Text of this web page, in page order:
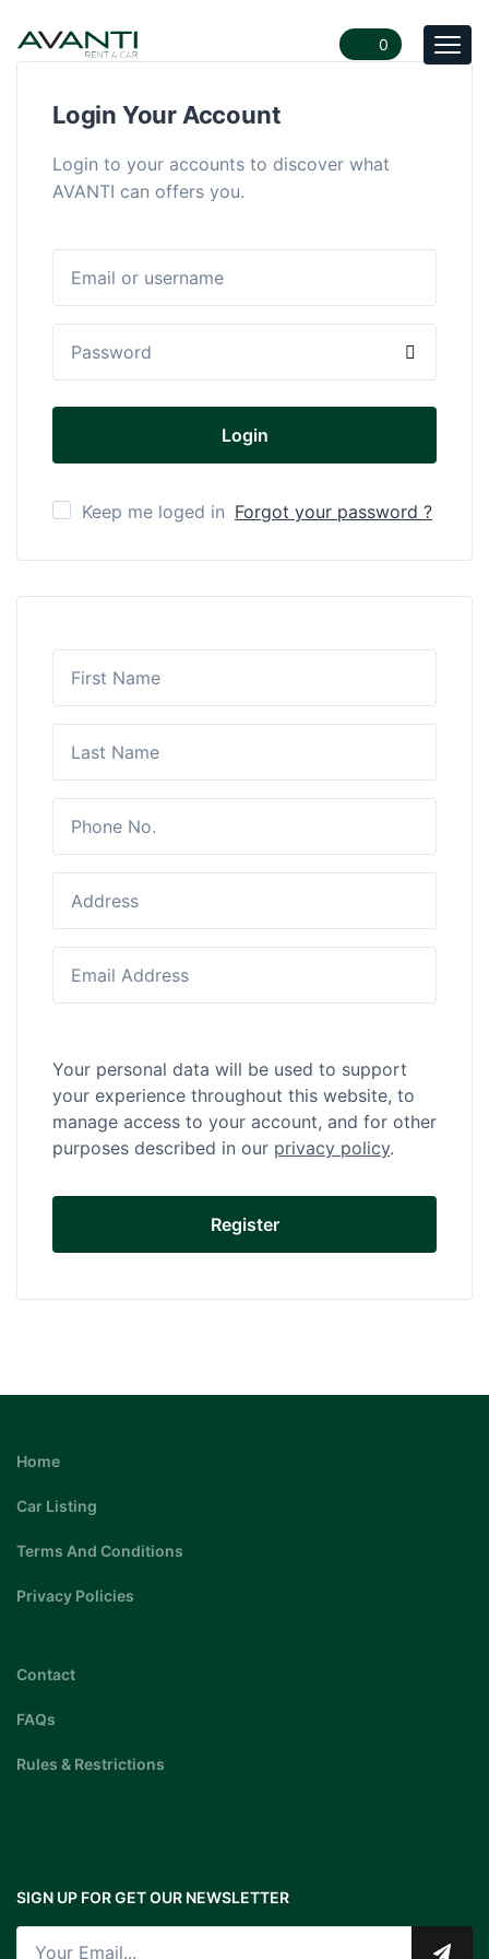
0
Login Your Account
Login to your accounts to discover what
AVANTI can offers you.
Keep me loged in Forgot your password ?
Your personal data will be used to support
your experience throughout this website, to
manage access to your account, and for other
purposes described in our privacy policy.
Home
Car Listing
Terms And Conditions
Privacy Policies
Contact
FAQs
Rules & Restrictions
SIGN UP FOR GET OUR NEWSLETTER